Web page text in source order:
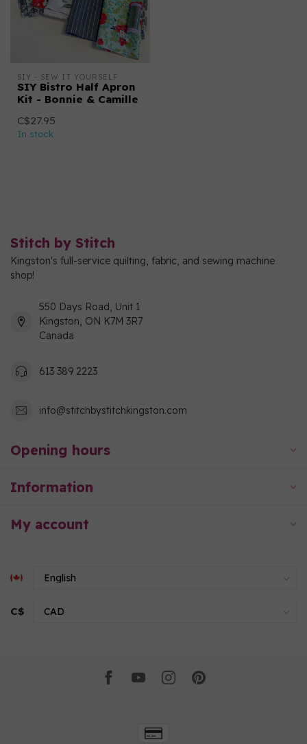
SIY - SEW IT YOURSELF
SIY Bistro Half Apron
Kit - Bonnie & Camille
C$27.95
In stock
Stitch by Stitch
Kingston's full-service quilting, fabric, and sewing machine
shop!
550 Days Road, Unit 1
Kingston, ON K7M 3R7
Canada
613 389 2223
info@stitchbystitchkingston.com
Opening hours
Information
My account
C$